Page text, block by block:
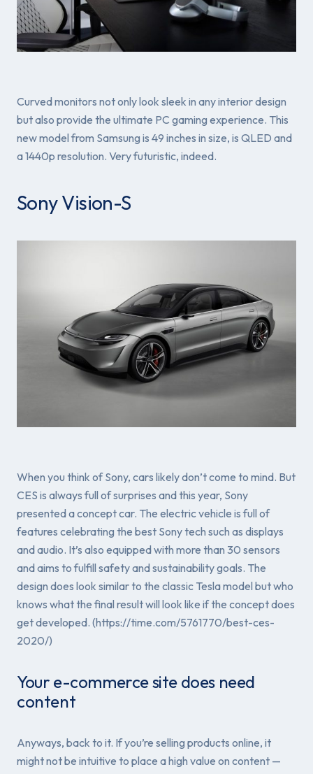
Curved monitors not only look sleek in any interior design
but also provide the ultimate PC gaming experience. This
new model from Samsung is 49 inches in size, is QLED and
a 1440p resolution. Very futuristic, indeed.
Sony Vision-S
When you think of Sony, cars likely don’t come to mind. But
CES is always full of surprises and this year, Sony
presented a concept car. The electric vehicle is full of
features celebrating the best Sony tech such as displays
and audio. It’s also equipped with more than 30 sensors
and aims to fulfill safety and sustainability goals. The
design does look similar to the classic Tesla model but who
knows what the final result will look like if the concept does
get developed. (https://time.com/5761770/best-ces-
2020/)
Your e-commerce site does need
content
Anyways, back to it. If you’re selling products online, it
might not be intuitive to place a high value on content —